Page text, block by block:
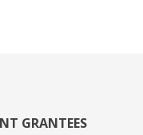
GRANTEES